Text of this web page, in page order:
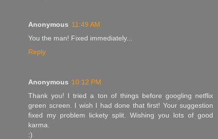
Anonymous 11:49 AM
You the man! Fixed immediately...
Reply
Anonymous 10:12 PM
Thank you! I tried a ton of things before googling netflix
green screen. I wish I had done that first! Your suggestion
fixed my problem lickety split. Wishing you lots of good
karma.
:)